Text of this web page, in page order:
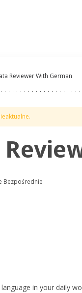
Reviewer With German
Bezpośrednie
in your daily